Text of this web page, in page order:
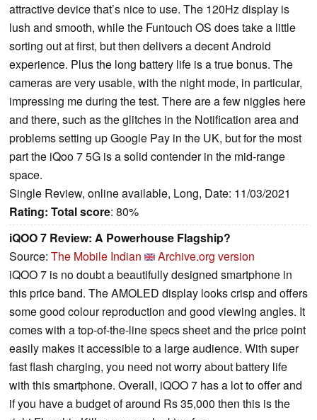
attractive device that’s nice to use. The 120Hz display is
lush and smooth, while the Funtouch OS does take a little
sorting out at first, but then delivers a decent Android
experience. Plus the long battery life is a true bonus. The
cameras are very usable, with the night mode, in particular,
impressing me during the test. There are a few niggles here
and there, such as the glitches in the Notification area and
problems setting up Google Pay in the UK, but for the most
part the iQoo 7 5G is a solid contender in the mid-range
space.
Single Review, online available, Long, Date: 11/03/2021
Rating: Total score: 80%
iQOO 7 Review: A Powerhouse Flagship?
Source: The Mobile Indian
Archive.org version
iQOO 7 is no doubt a beautifully designed smartphone in
this price band. The AMOLED display looks crisp and offers
some good colour reproduction and good viewing angles. It
comes with a top-of-the-line specs sheet and the price point
easily makes it accessible to a large audience. With super
fast flash charging, you need not worry about battery life
with this smartphone. Overall, iQOO 7 has a lot to offer and
if you have a budget of around Rs 35,000 then this is the